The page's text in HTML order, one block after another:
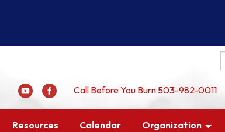
Call Before You Burn 503-982-0011
Resources Calendar Organization